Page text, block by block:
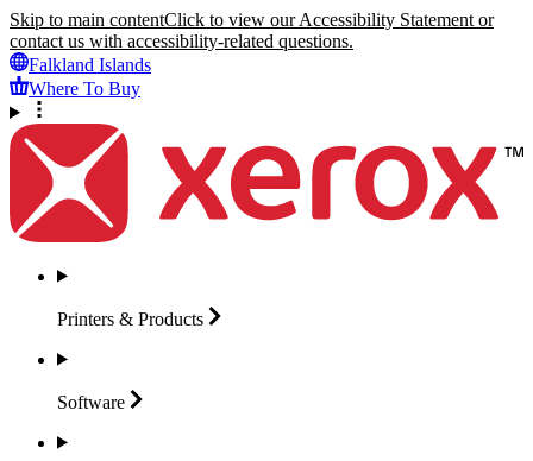
Skip to main contentClick to view our Accessibility Statement or
contact us with accessibility-related questions.
Falkland Islands
Where To Buy
Printers & Products
Software